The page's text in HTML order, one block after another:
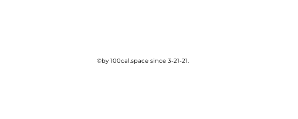
©by 100cal.space since 3-21-21.